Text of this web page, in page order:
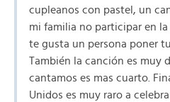
cupleanos con pastel, un
mi familia no participar en
te gusta un persona poner
También la canción es muy
cantamos es mas cuarto.
Unidos es muy raro a